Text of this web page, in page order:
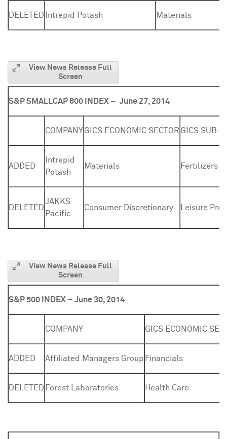
DELETED Intrepid Potash Materials
View News Release Full
Screen
S&P SMALLCAP 600 INDEX – June 27, 2014
COMPANYGICS ECONOMIC SECTOR GICS SUB-
ADDED
Intrepid
Potash
Materials Fertilizers
DELETED
JAKKS
Pacific
Consumer Discretionary Leisure
View News Release Full
Screen
S&P 500 INDEX – June 30, 2014
COMPANY GICS ECONOMIC
ADDED Affiliated Managers Group Financials
DELETED Forest Laboratories Health Care